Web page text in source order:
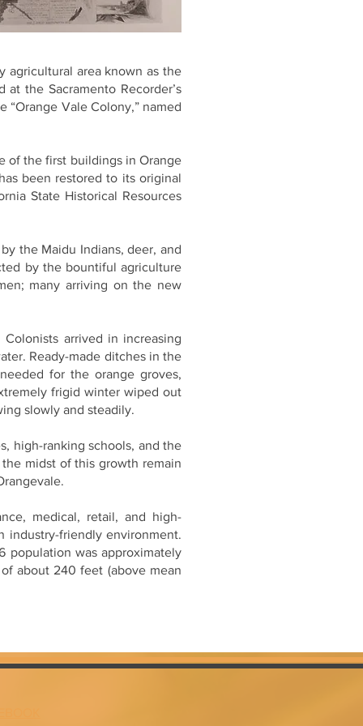
agricultural area known as the
the Sacramento Recorder’s
“Orange Vale Colony,” named
of the first buildings in Orange
been restored to its original
State Historical Resources
the Maidu Indians, deer, and
by the bountiful agriculture
many arriving on the new
arrived in increasing
Ready-made ditches in the
for the orange groves,
frigid winter wiped out
slowly and steadily.
high-ranking schools, and the
midst of this growth remain
medical, retail, and high-
industry-friendly environment.
population was approximately
about 240 feet (above mean